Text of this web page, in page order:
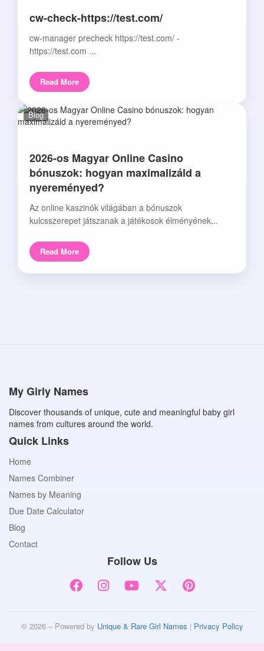
cw-check-https://test.com/
cw-manager precheck https://test.com/ -
https://test.com ...
Read More
Blog
2026-os Magyar Online Casino
bónuszok: hogyan maximalizáld a
nyereményed?
Az online kaszinók világában a bónuszok
kulcsszerepet játszanak a játékosok élményének...
Read More
My Girly Names
Discover thousands of unique, cute and meaningful baby girl
names from cultures around the world.
Quick Links
Home
Names Combiner
Names by Meaning
Due Date Calculator
Blog
Contact
Follow Us
© 2026 – Powered by Unique & Rare Girl Names | Privacy Policy